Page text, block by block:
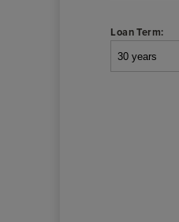
Loan Term: